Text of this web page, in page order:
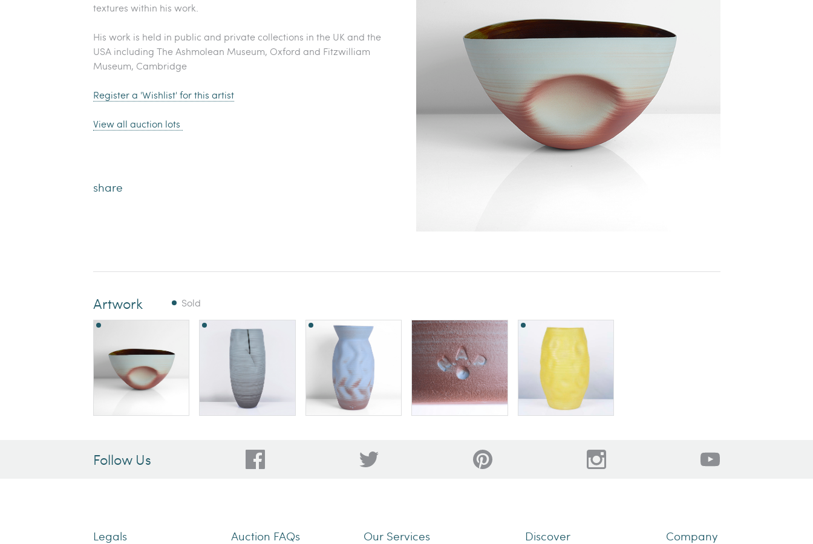
textures within his work.
His work is held in public and private collections in the UK and the
USA including The Ashmolean Museum, Oxford and Fitzwilliam
Museum, Cambridge
Register a 'Wishlist' for this artist
View all auction lots
share
Artwork Sold
Follow Us
Legals Auction FAQs Our Services Discover Company